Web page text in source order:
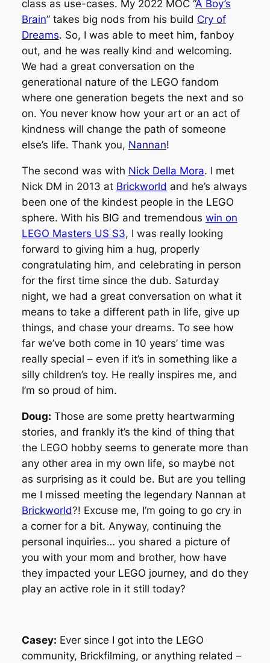
class as use-cases. My 2022 MOC “A Boy’s
Brain” takes big nods from his build Cry of
Dreams. So, I was able to meet him, fanboy
out, and he was really kind and welcoming.
We had a great conversation on the
generational nature of the LEGO fandom
where one generation begets the next and so
on. You never know how your art or an act of
kindness will change the path of someone
else’s life. Thank you, Nannan!
The second was with Nick Della Mora. I met
Nick DM in 2013 at Brickworld and he’s always
been one of the kindest people in the LEGO
sphere. With his BIG and tremendous win on
LEGO Masters US S3, I was really looking
forward to giving him a hug, properly
congratulating him, and celebrating in person
for the first time since the dub. Saturday
night, we had a great conversation on what it
means to take a different path in life, give up
things, and chase your dreams. To see how
far we’ve both come in 10 years’ time was
really special – even if it’s in something like a
silly children’s toy. He really inspires me, and
I’m so proud of him.
Doug: Those are some pretty heartwarming
stories, and frankly it’s the kind of thing that
the LEGO hobby seems to generate more than
any other area in my own life, so maybe not
as surprising as it could be. But are you telling
me I missed meeting the legendary Nannan at
Brickworld?! Excuse me, I’m going to go cry in
a corner for a bit. Anyway, continuing the
personal inquiries… you shared a picture of
you with your mom and brother, how have
they impacted your LEGO journey, and do they
play an active role in it still today?
Casey: Ever since I got into the LEGO
community, Brickfilming, or anything related –